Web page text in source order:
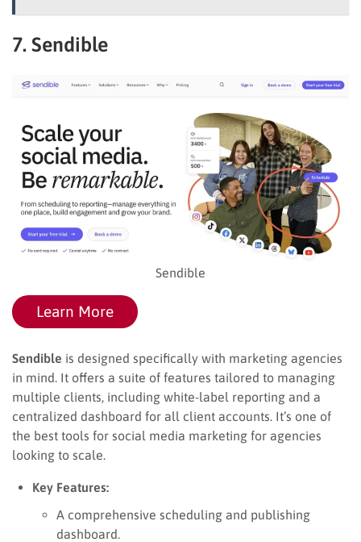
7. Sendible
Sendible
Learn More
Sendible is designed specifically with marketing agencies
in mind. It offers a suite of features tailored to managing
multiple clients, including white-label reporting and a
centralized dashboard for all client accounts. It’s one of
the best tools for social media marketing for agencies
looking to scale.
Key Features:
A comprehensive scheduling and publishing
dashboard.